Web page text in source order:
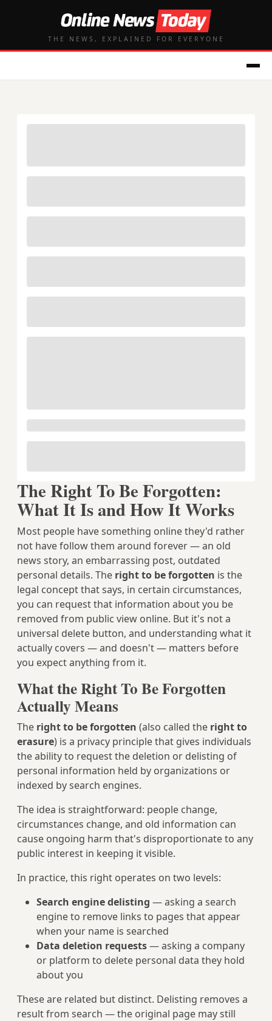
THE NEWS, EXPLAINED FOR EVERYONE
The Right To Be Forgotten:
What It Is and How It Works
Most people have something online they'd rather
not have follow them around forever — an old
news story, an embarrassing post, outdated
personal details. The right to be forgotten is the
legal concept that says, in certain circumstances,
you can request that information about you be
removed from public view online. But it's not a
universal delete button, and understanding what it
actually covers — and doesn't — matters before
you expect anything from it.
What the Right To Be Forgotten
Actually Means
The right to be forgotten (also called the right to
erasure) is a privacy principle that gives individuals
the ability to request the deletion or delisting of
personal information held by organizations or
indexed by search engines.
The idea is straightforward: people change,
circumstances change, and old information can
cause ongoing harm that's disproportionate to any
public interest in keeping it visible.
In practice, this right operates on two levels:
Search engine delisting — asking a search
engine to remove links to pages that appear
when your name is searched
Data deletion requests— asking a company
or platform to delete personal data they hold
about you
These are related but distinct. Delisting removes a
result from search — the original page may still